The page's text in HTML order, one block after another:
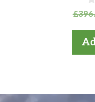
0
u
t
o
f
£